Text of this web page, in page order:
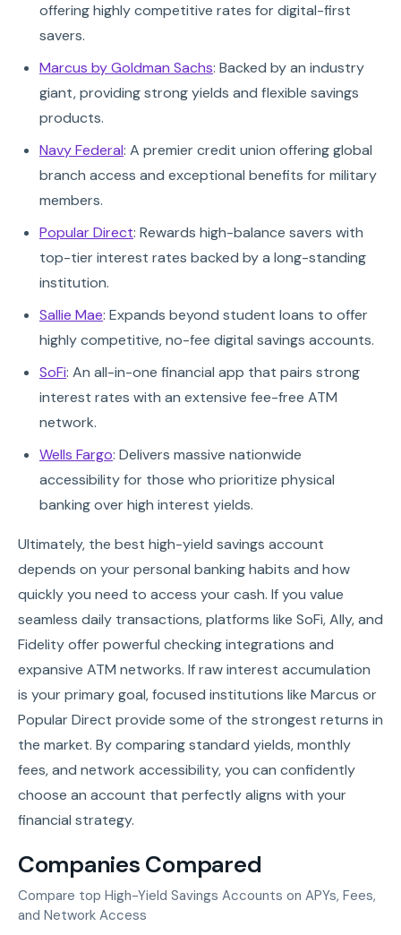
offering highly competitive rates for digital-first
savers.
Marcus by Goldman Sachs: Backed by an industry
giant, providing strong yields and flexible savings
products.
Navy Federal: A premier credit union offering global
branch access and exceptional benefits for military
members.
Popular Direct: Rewards high-balance savers with
top-tier interest rates backed by a long-standing
institution.
Sallie Mae: Expands beyond student loans to offer
highly competitive, no-fee digital savings accounts.
SoFi: An all-in-one financial app that pairs strong
interest rates with an extensive fee-free ATM
network.
Wells Fargo: Delivers massive nationwide
accessibility for those who prioritize physical
banking over high interest yields.
Ultimately, the best high-yield savings account
depends on your personal banking habits and how
quickly you need to access your cash. If you value
seamless daily transactions, platforms like SoFi, Ally, and
Fidelity offer powerful checking integrations and
expansive ATM networks. If raw interest accumulation
is your primary goal, focused institutions like Marcus or
Popular Direct provide some of the strongest returns in
the market. By comparing standard yields, monthly
fees, and network accessibility, you can confidently
choose an account that perfectly aligns with your
financial strategy.
Companies Compared
Compare top High-Yield Savings Accounts on APYs, Fees,
and Network Access